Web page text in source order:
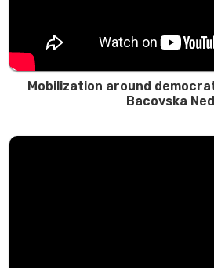
Mobilization around
Bacovska